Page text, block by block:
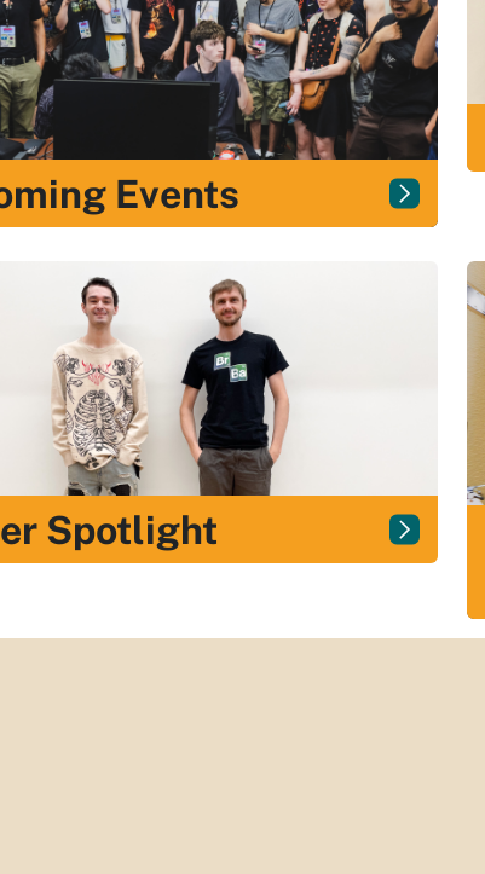
Events
Spotlight